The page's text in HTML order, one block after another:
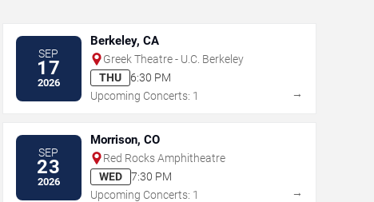
SEP
17
2026
Berkeley, CA
Greek Theatre - U.C. Berkeley
THU
6:30 PM
Upcoming Concerts: 1
→
SEP
23
2026
Morrison, CO
Red Rocks Amphitheatre
WED
7:30 PM
Upcoming Concerts: 1
→